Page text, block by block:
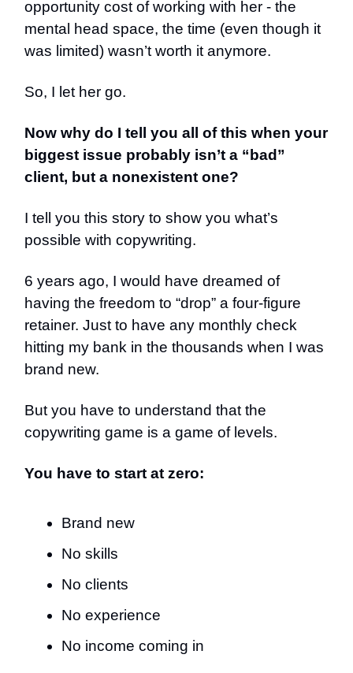
opportunity cost of working with her - the
mental head space, the time (even though it
was limited) wasn’t worth it anymore.
So, I let her go.
Now why do I tell you all of this when your
biggest issue probably isn’t a “bad”
client, but a nonexistent one?
I tell you this story to show you what’s
possible with copywriting.
6 years ago, I would have dreamed of
having the freedom to “drop” a four-figure
retainer. Just to have any monthly check
hitting my bank in the thousands when I was
brand new.
But you have to understand that the
copywriting game is a game of levels.
You have to start at zero:
Brand new
No skills
No clients
No experience
No income coming in